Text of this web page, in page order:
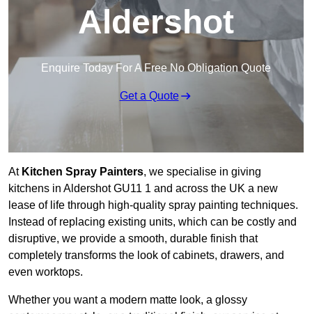
Aldershot
Enquire Today For A Free No Obligation Quote
Get a Quote
At Kitchen Spray Painters, we specialise in giving
kitchens in Aldershot GU11 1 and across the UK a new
lease of life through high-quality spray painting techniques.
Instead of replacing existing units, which can be costly and
disruptive, we provide a smooth, durable finish that
completely transforms the look of cabinets, drawers, and
even worktops.
Whether you want a modern matte look, a glossy